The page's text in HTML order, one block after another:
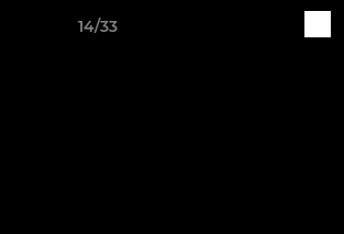
14/33